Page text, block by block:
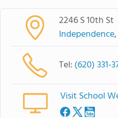
2246 S 10th St
Independence,
Tel: (620) 331-
Visit School